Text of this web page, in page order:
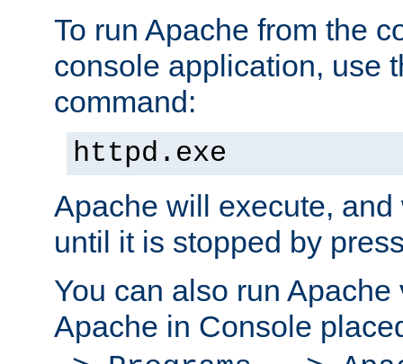
To run Apache from the
console application, use
command:
httpd.exe
Apache will execute,
until it is stopped by
You can also run
Apache in Console